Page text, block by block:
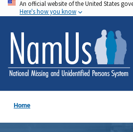
Skip
to
main
content
An official website of the United States
Here's how you know
Home